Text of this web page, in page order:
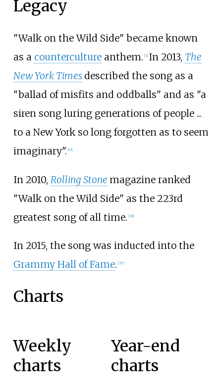
Legacy
"Walk on the Wild Side" became known
as a countercultureanthem. [3] In 2013, The
New York Times described the song as a
"ballad of misfits and oddballs" and as "a
siren song luring generations of people ...
to a New York so long forgotten as to seem
imaginary". 13]
In 2010, Rolling Stone magazine ranked
"Walk on the Wild Side" as the 223rd
greatest song of all time. [36]
In 2015, the song was inducted into the
Grammy Hall of Fame. [37]
Charts
Weekly
charts
Year-end
charts